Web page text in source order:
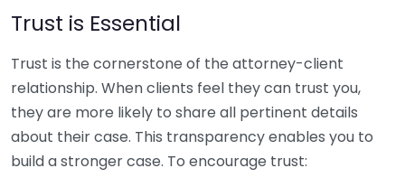
Trust is Essential
Trust is the cornerstone of the attorney-client
relationship. When clients feel they can trust you,
they are more likely to share all pertinent details
about their case. This transparency enables you to
build a stronger case. To encourage trust: